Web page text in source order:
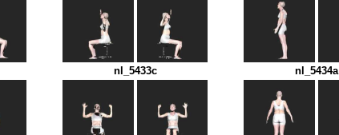
nl_5433c nl_5434a